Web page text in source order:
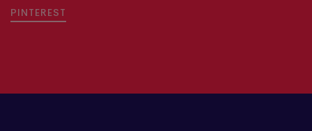
PINTEREST